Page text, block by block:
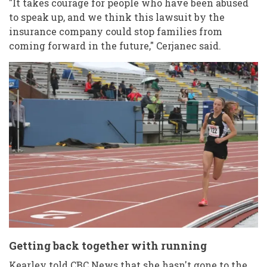
"It takes courage for people who have been abused
to speak up, and we think this lawsuit by the
insurance company could stop families from
coming forward in the future," Cerjanec said.
Getting back together with running